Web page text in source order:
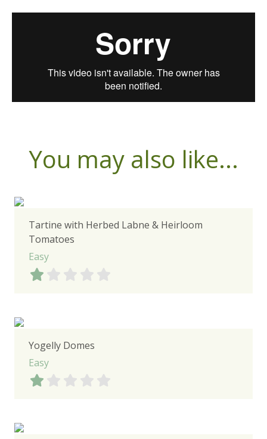
You may also like...
Tartine with Herbed Labne & Heirloom
Tomatoes
Easy
Yogelly Domes
Easy